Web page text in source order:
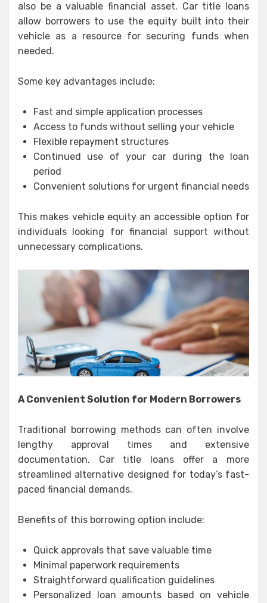
also be a valuable financial asset. Car title loans
allow borrowers to use the equity built into their
vehicle as a resource for securing funds when
needed.
Some key advantages include:
Fast and simple application processes
Access to funds without selling your vehicle
Flexible repayment structures
Continued use of your car during the loan
period
Convenient solutions for urgent financial needs
This makes vehicle equity an accessible option for
individuals looking for financial support without
unnecessary complications.
A Convenient Solution for Modern Borrowers
Traditional borrowing methods can often involve
lengthy approval times and extensive
documentation. Car title loans offer a more
streamlined alternative designed for today’s fast-
paced financial demands.
Benefits of this borrowing option include:
Quick approvals that save valuable time
Minimal paperwork requirements
Straightforward qualification guidelines
Personalized loan amounts based on vehicle